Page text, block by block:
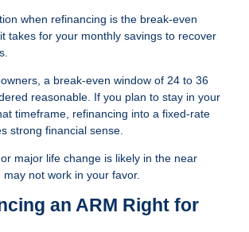
when refinancing is the break-even
takes for your monthly savings to recover
a break-even window of 24 to 36
reasonable. If you plan to stay in your
timeframe, refinancing into a fixed-rate
strong financial sense.
major life change is likely in the near
not work in your favor.
an ARM Right for